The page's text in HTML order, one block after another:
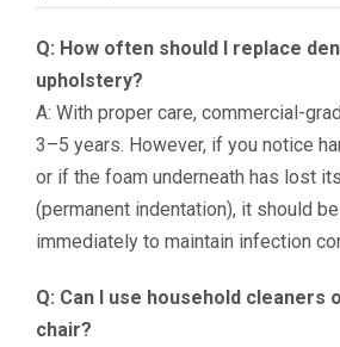
Q: How often should I replace
upholstery?
A: With proper care, commercial-
3–5 years. However, if you notice
or if the foam underneath has lost
(permanent indentation), it should
immediately to maintain infection
Q: Can I use household cleaners
chair?